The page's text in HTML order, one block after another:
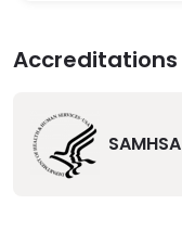
Accreditations
SAMHSA